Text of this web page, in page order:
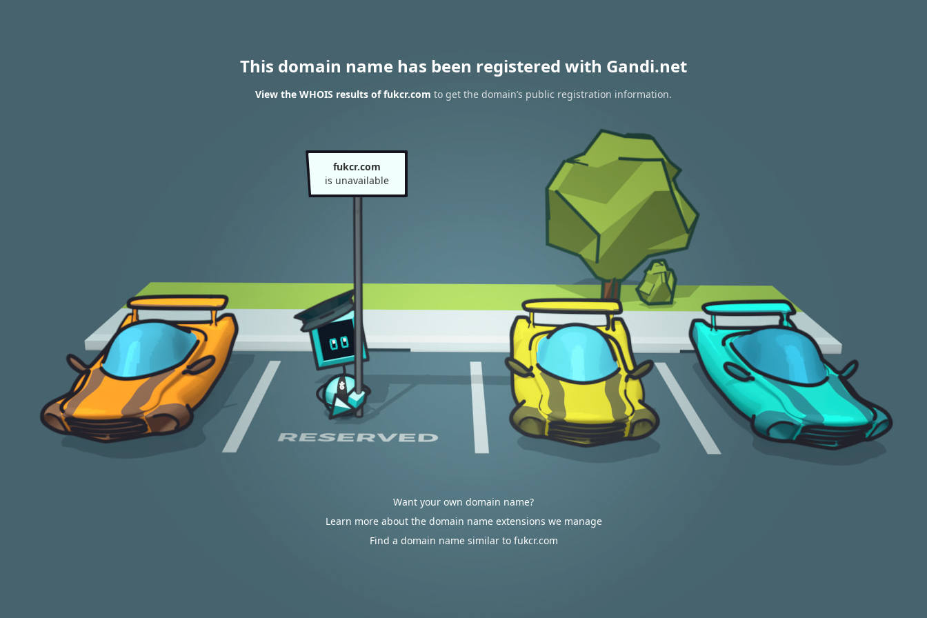
This domain name has been registered with Gandi.net
View the WHOIS results of fukcr.com to get the domain’s public registration information.
fukcr.com
is unavailable
Want your own domain name?
Learn more about the domain name extensions we manage
Find a domain name similar to fukcr.com